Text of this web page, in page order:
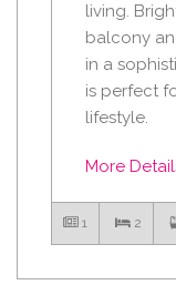
living.
balcony
in a
is perfect
lifestyle.
More
1 2